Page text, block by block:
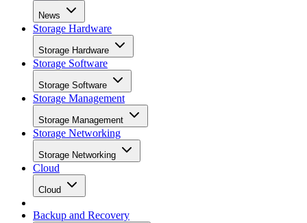
News
Storage Hardware
Storage Hardware
Storage Software
Storage Software
Storage Management
Storage Management
Storage Networking
Storage Networking
Cloud
Cloud
Backup and Recovery